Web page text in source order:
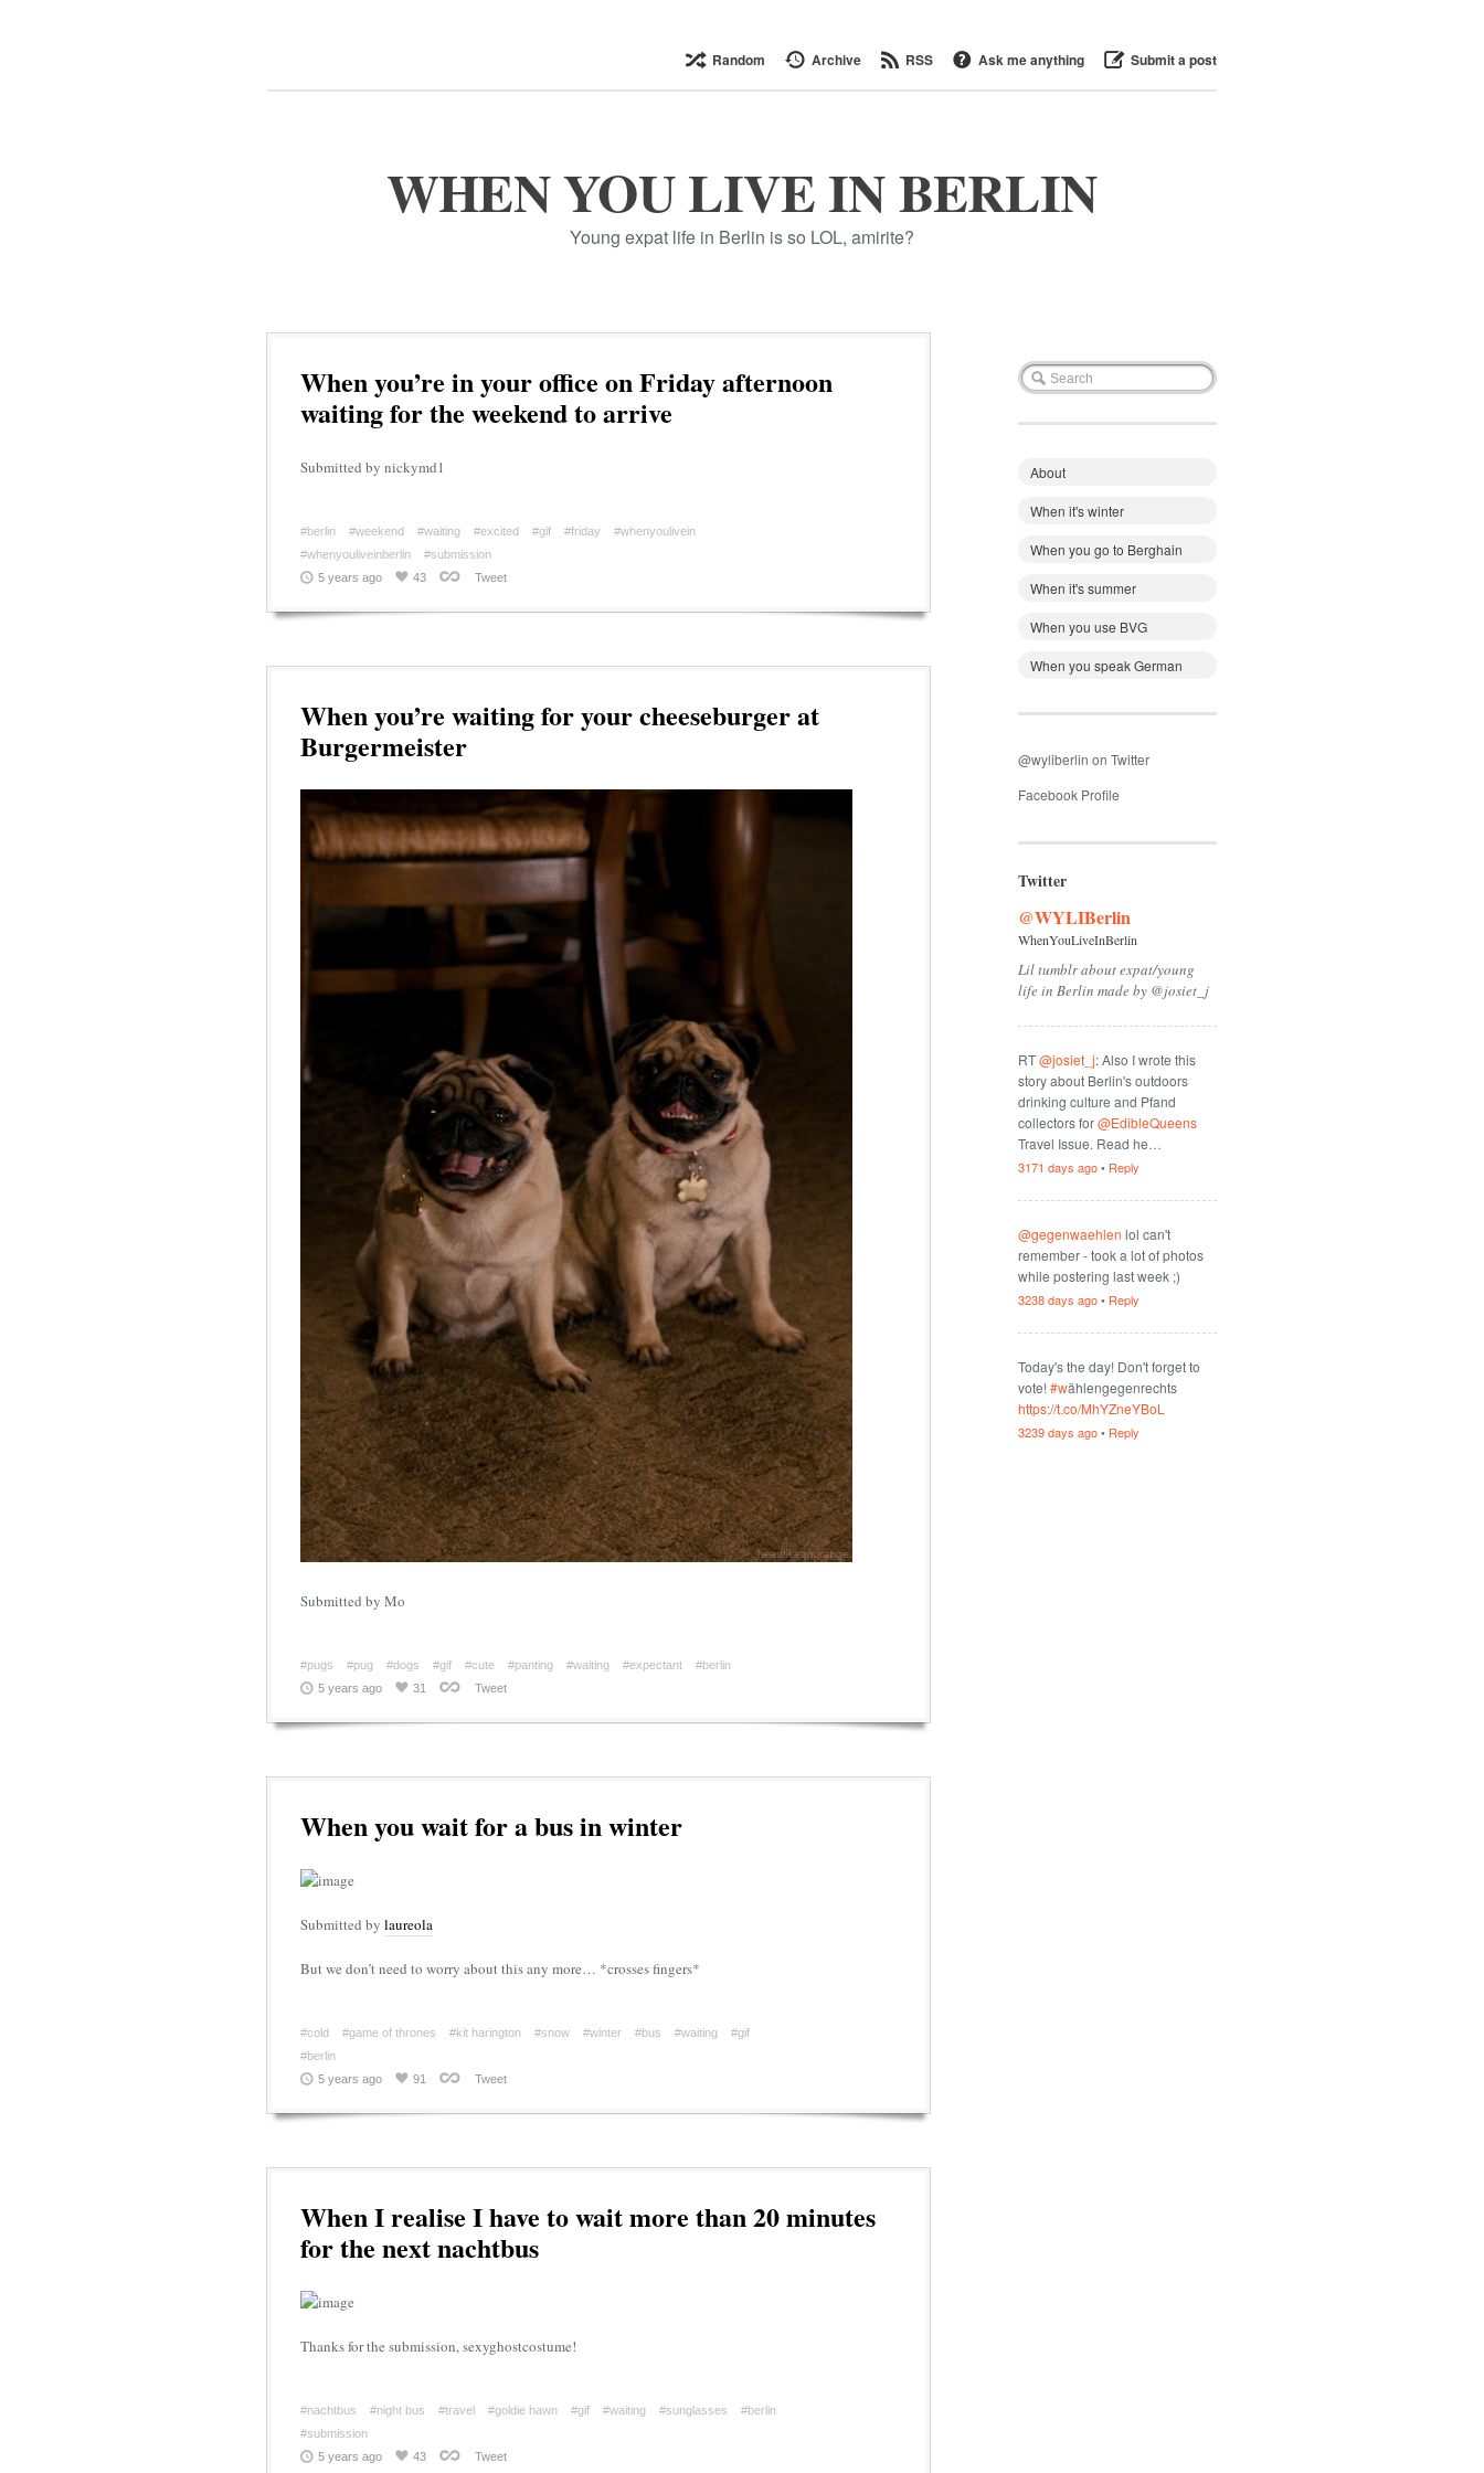
Random Archive RSS Ask me anything Submit a post
WHEN YOU LIVE IN BERLIN
Young expat life in Berlin is so LOL, amirite?
When you’re in your office on Friday afternoon
waiting for the weekend to arrive
Submitted by nickymd1
#berlin #weekend #waiting #excited #gif #friday
#whenyoulivein
#whenyouliveinberlin
#submission
5 years ago
43 Tweet
When you’re waiting for your cheeseburger at
Burgermeister
Submitted by Mo
#pugs #pug #dogs #gif #cute #panting #waiting #expectant
#berlin
5 years ago
31 Tweet
When you wait for a bus in winter
Submitted by laureola
But we don’t need to worry about this any more… *crosses fingers*
#cold #game of thrones #kit harington #snow #winter #bus #waiting
#gif
#berlin
5 years ago
91 Tweet
When I realise I have to wait more than 20 minutes
for the next nachtbus
Thanks for the submission, sexyghostcostume!
#nachtbus #night bus #travel #goldie hawn #gif #waiting #sunglasses
#berlin
#submission
5 years ago
43 Tweet
About
When it's winter
When you go to Berghain
When it's summer
When you use BVG
When you speak German
@wyliberlin on Twitter
Facebook Profile
Twitter
@WYLIBerlin
WhenYouLiveInBerlin
Lil tumblr about expat/young
life in Berlin made by @josiet_j
RT@josiet_j: Also I wrote this
story about Berlin's outdoors
drinking culture and Pfand
collectors for@EdibleQueens
Travel Issue. Read he…
3171 days ago• Reply
@gegenwaehlen lol can't
remember - took a lot of photos
while postering last week ;)
3238 days ago• Reply
Today's the day! Don't forget to
vote!#wählengegenrechts
https://t.co/MhYZneYBoL
3239 days ago• Reply